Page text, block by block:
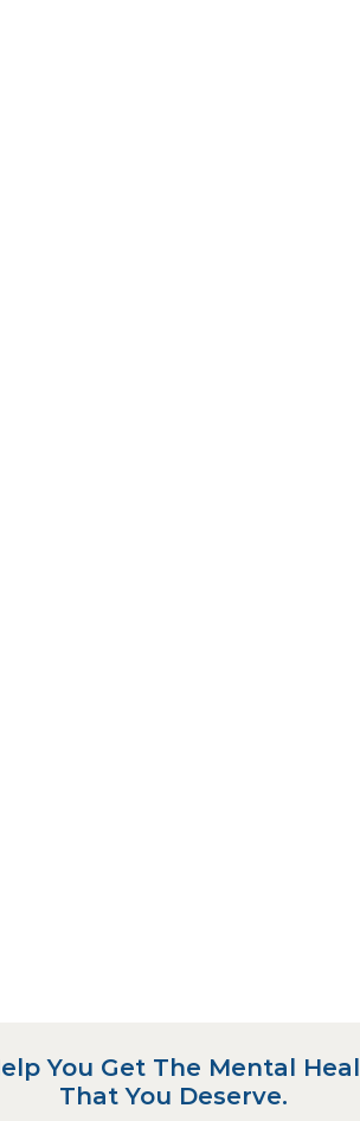
You Get The Mental
That You Deserve.